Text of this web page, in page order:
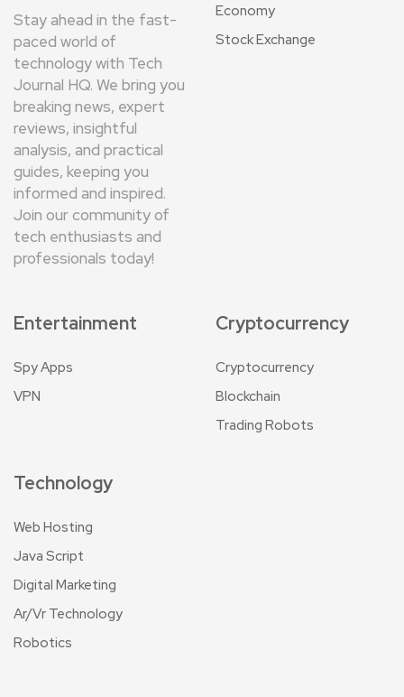
Stay ahead in the fast-
paced world of
technology with Tech
Journal HQ. We bring you
breaking news, expert
reviews, insightful
analysis, and practical
guides, keeping you
informed and inspired.
Join our community of
tech enthusiasts and
professionals today!
Economy
Stock Exchange
Entertainment
Spy Apps
VPN
Cryptocurrency
Cryptocurrency
Blockchain
Trading Robots
Technology
Web Hosting
Java Script
Digital Marketing
Ar/Vr Technology
Robotics